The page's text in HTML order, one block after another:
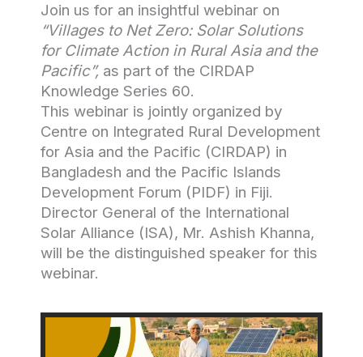
Join us for an insightful webinar on
“Villages to Net Zero: Solar Solutions
for Climate Action in Rural Asia and the
Pacific”, as part of the CIRDAP
Knowledge Series 60.
This webinar is jointly organized by
Centre on Integrated Rural Development
for Asia and the Pacific (CIRDAP) in
Bangladesh and the Pacific Islands
Development Forum (PIDF) in Fiji.
Director General of the International
Solar Alliance (ISA), Mr. Ashish Khanna,
will be the distinguished speaker for this
webinar.